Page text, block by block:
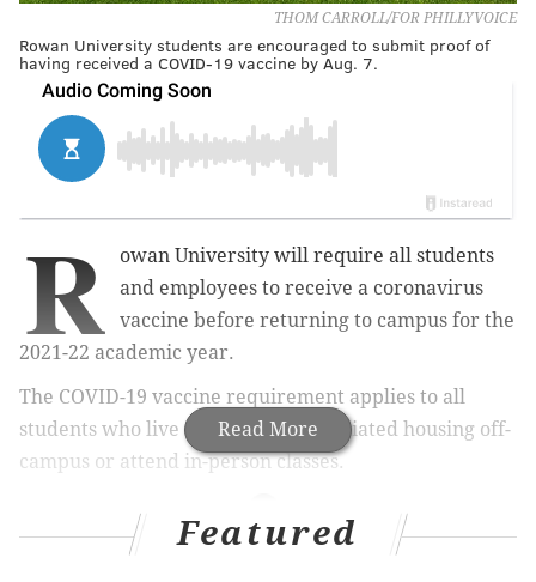
THOM CARROLL/FOR PHILLYVOICE
Rowan University students are encouraged to submit proof of
having received a COVID-19 vaccine by Aug. 7.
Read More
R
owan University will require all students
and employees to receive a coronavirus
vaccine before returning to campus for the
2021-22 academic year.
The COVID-19 vaccine requirement applies to all
students who live on campus, in affiliated housing off-
campus or attend in-person classes.
NEWS
Featured